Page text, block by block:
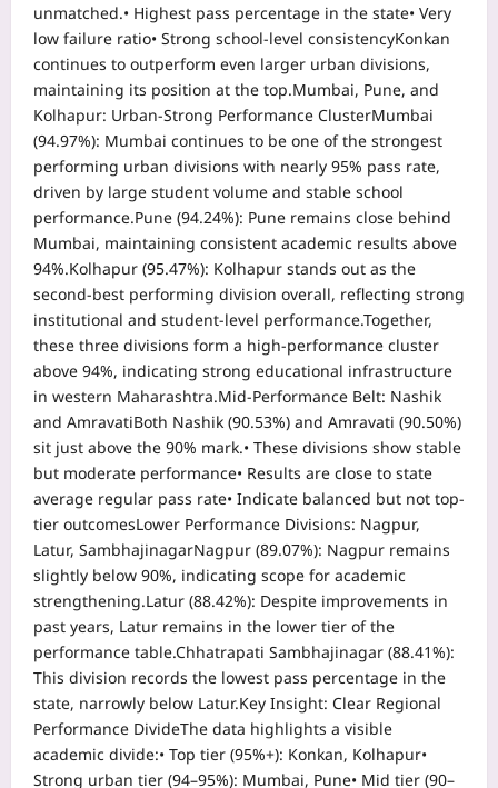
unmatched.• Highest pass percentage in the state• Very
low failure ratio• Strong school-level consistencyKonkan
continues to outperform even larger urban divisions,
maintaining its position at the top.Mumbai, Pune, and
Kolhapur: Urban-Strong Performance ClusterMumbai
(94.97%): Mumbai continues to be one of the strongest
performing urban divisions with nearly 95% pass rate,
driven by large student volume and stable school
performance.Pune (94.24%): Pune remains close behind
Mumbai, maintaining consistent academic results above
94%.Kolhapur (95.47%): Kolhapur stands out as the
second-best performing division overall, reflecting strong
institutional and student-level performance.Together,
these three divisions form a high-performance cluster
above 94%, indicating strong educational infrastructure
in western Maharashtra.Mid-Performance Belt: Nashik
and AmravatiBoth Nashik (90.53%) and Amravati (90.50%)
sit just above the 90% mark.• These divisions show stable
but moderate performance• Results are close to state
average regular pass rate• Indicate balanced but not top-
tier outcomesLower Performance Divisions: Nagpur,
Latur, SambhajinagarNagpur (89.07%): Nagpur remains
slightly below 90%, indicating scope for academic
strengthening.Latur (88.42%): Despite improvements in
past years, Latur remains in the lower tier of the
performance table.Chhatrapati Sambhajinagar (88.41%):
This division records the lowest pass percentage in the
state, narrowly below Latur.Key Insight: Clear Regional
Performance DivideThe data highlights a visible
academic divide:• Top tier (95%+): Konkan, Kolhapur•
Strong urban tier (94–95%): Mumbai, Pune• Mid tier (90–